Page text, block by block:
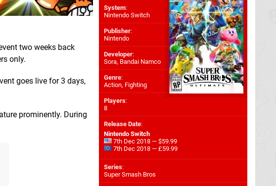
two weeks back
only.
goes live for 3 days,
prominently. During
System:
Nintendo Switch
Publisher:
Nintendo
Developer:
Sora, Bandai Namco
Genre:
Action, Fighting
Players:
8
Release Date:
Nintendo Switch
7th Dec 2018 — $59.99
7th Dec 2018 — £59.99
Series:
Super Smash Bros